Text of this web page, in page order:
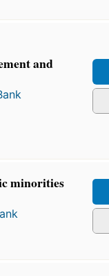
and
minorities